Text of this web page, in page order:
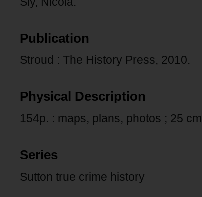
Publication
Stroud : The History Press, 2010.
Physical Description
154p. : maps, plans, photos ; 25 cm
Series
Sutton true crime history